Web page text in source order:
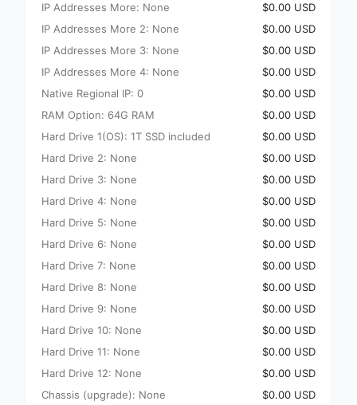
IP Addresses More: None
$0.00 USD
IP Addresses More 2: None
$0.00 USD
IP Addresses More 3: None
$0.00 USD
IP Addresses More 4: None
$0.00 USD
Native Regional IP: 0
$0.00 USD
RAM Option: 64G RAM
$0.00 USD
Hard Drive 1(OS): 1T SSD included
$0.00 USD
Hard Drive 2: None
$0.00 USD
Hard Drive 3: None
$0.00 USD
Hard Drive 4: None
$0.00 USD
Hard Drive 5: None
$0.00 USD
Hard Drive 6: None
$0.00 USD
Hard Drive 7: None
$0.00 USD
Hard Drive 8: None
$0.00 USD
Hard Drive 9: None
$0.00 USD
Hard Drive 10: None
$0.00 USD
Hard Drive 11: None
$0.00 USD
Hard Drive 12: None
$0.00 USD
Chassis (upgrade): None
$0.00 USD